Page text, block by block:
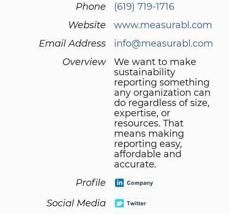
Phone
(619) 719-1716
Website
www.measurabl.com
Email Address
info@measurabl.com
Overview
We want to make
sustainability
reporting something
any organization can
do regardless of size,
expertise, or
resources. That
means making
reporting easy,
affordable and
accurate.
Profile
Social Media